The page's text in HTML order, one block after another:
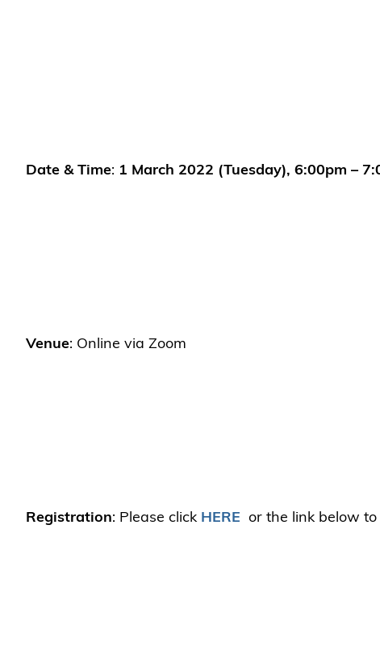
Date & Time: 1 March 2022 (Tuesday), 6:00pm –
Venue: Online via Zoom
Registration: Please click HERE or the link below